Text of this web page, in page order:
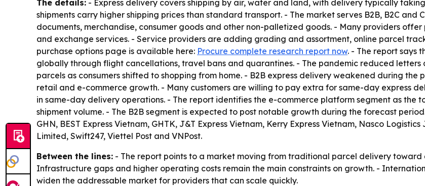
The details: - Express delivery covers shipping by air, water and land, with delivery typically
shipments carry higher shipping prices than standard transport. - The market serves B2B, B2C and
documents, merchandise, consumer goods and other non-palletized goods. - Many providers
and exchange services. - Service providers are adding grading and assortment, online parcel
purchase options page is available here: Procure complete research report now. - The report says
globally through flight cancellations, travel bans and quarantines. - The pandemic reduced
parcels as consumers shifted to shopping from home. - B2B express delivery weakened during
retail and e-commerce growth. - Many customers are willing to pay extra for same-day express
in same-day delivery operations. - The report identifies the e-commerce platform segment as the
shipment volume. - The B2B segment is expected to post notable growth during the forecast
GHN, BEST Express Vietnam, GHTK, J&T Express Vietnam, Kerry Express Vietnam, Nasco
Limited, Swift247, Viettel Post and VNPost.
Between the lines: - The report points to a market moving from traditional parcel delivery
Infrastructure gaps and higher operating costs remain the main constraints on growth. -
widen the addressable market for providers that can scale quickly.